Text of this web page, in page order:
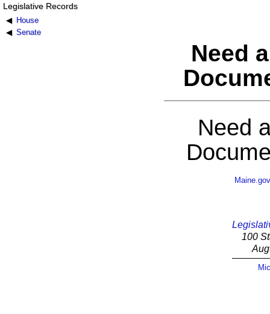
Legislative Records
House
Senate
Need
Need
Maine.gov
100